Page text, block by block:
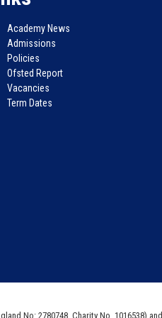
Academy News
Admissions
Policies
Ofsted Report
Vacancies
Term Dates
No: 2780748. Charity No. 1016538) and